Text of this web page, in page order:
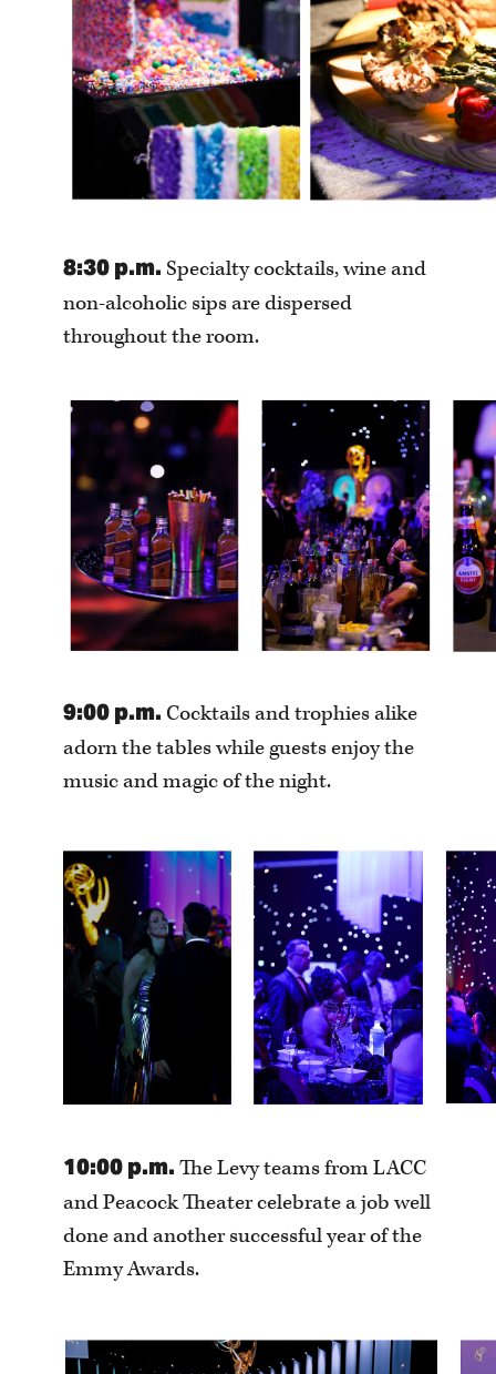
8:30 p.m. Specialty cocktails, wine and
non-alcoholic sips are dispersed
throughout the room.
9:00 p.m. Cocktails and trophies alike
adorn the tables while guests enjoy the
music and magic of the night.
10:00 p.m.The Levy teams from LACC
and Peacock Theater celebrate a job well
done and another successful year of the
Emmy Awards.